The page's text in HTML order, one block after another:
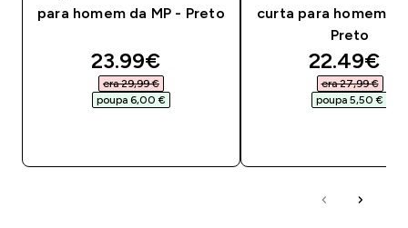
para homem da MP - Preto
discounted price
23.99€‎
era 29,99 €‎
poupa 6,00 €‎
curta para homem
Preto
22.49€‎
era 27,99 €‎
poupa 5,50 €‎